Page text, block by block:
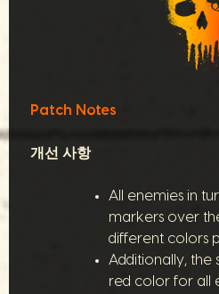
Patch Notes
개선 사항
All enemies in
markers over
different colors
Additionally, the
red color for all